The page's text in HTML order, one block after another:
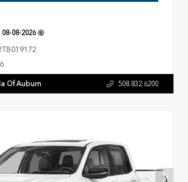
08-08-2026
Of Auburn 508.832.6200